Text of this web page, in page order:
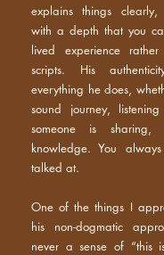
explains things clearly,
with a depth that you
lived experience
scripts. His
everything he does,
sound journey,
someone is
knowledge. You
talked at.​
One of the things I
his non-dogmatic
never a sense of “this